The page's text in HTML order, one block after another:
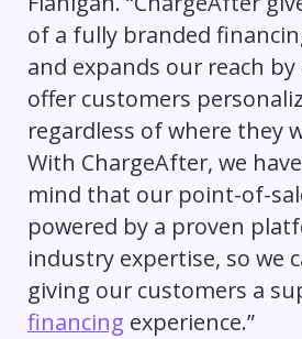
of a fully branded
and expands our reach
offer customers
regardless of where they
With ChargeAfter, we
mind that our point-of-
powered by a proven
industry expertise, so we
giving our customers a
financing experience.”